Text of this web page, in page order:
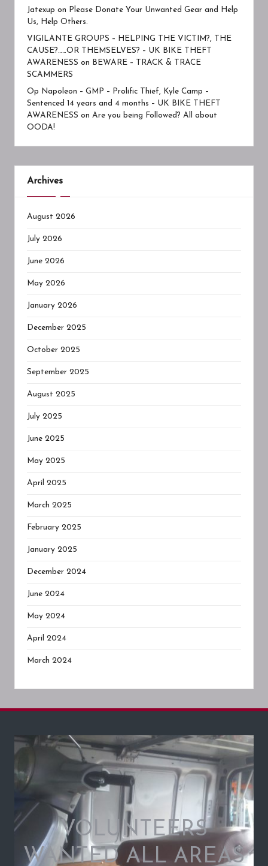
Jatexup on
Please Donate Your Unwanted Gear and Help
Us, Help Others.
VIGILANTE GROUPS – HELPING THE VICTIM?, THE
CAUSE?……OR THEMSELVES? – UK BIKE THEFT
AWARENESS on
BEWARE – TRACK & TRACE
SCAMMERS
Op Napoleon – GMP – Prolific Thief, Kyle Camp –
Sentenced 14 years and 4 months – UK BIKE THEFT
AWARENESS on Are you being Followed? All about
OODA!
Archives
August 2026
July 2026
June 2026
May 2026
January 2026
December 2025
October 2025
September 2025
August 2025
July 2025
June 2025
May 2025
April 2025
March 2025
February 2025
January 2025
December 2024
June 2024
May 2024
April 2024
March 2024
VOLUNTEERS
WANTED ALL AREAS